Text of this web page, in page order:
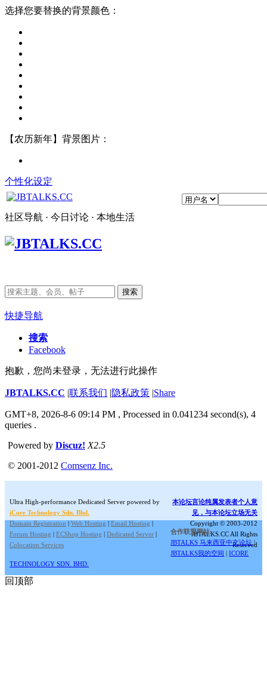
选择您要替换的背景颜色：
【农历新年】背景图片：
个性化设定
社区导航 · 今日讨论 · 本地生活
搜索
快捷导航
搜索
Facebook
抱歉，您尚未登录，无法进行此操作
JBTALKS.CC |联系我们 |隐私政策 |Share
GMT+8, 2026-8-6 09:14 PM , Processed in 0.041234 second(s), 4
queries .
Powered by Discuz! X2.5
© 2001-2012 Comsenz Inc.
Ultra High-performance Dedicated Server powered by
iCore Technology Sdn. Bhd.
Domain Registration | Web Hosting | Email Hosting |
Forum Hosting | ECShop Hosting | Dedicated Server |
Colocation Services
本论坛言论纯属发表者个人意
见，与本论坛立场无关
Copyright © 2003-2012
JBTALKS.CC All Rights
Reserved
合作联盟网站:
JBTALKS 马来西亚中文论坛 |
JBTALKS我的空间 |ICORE
TECHNOLOGY SDN. BHD.
回顶部